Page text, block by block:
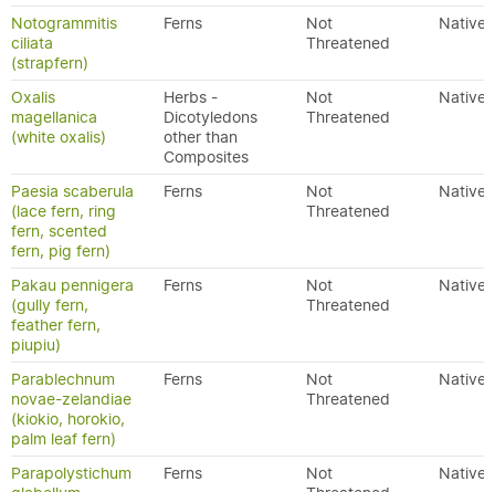
Notogrammitis
ciliata
(strapfern)
Ferns
Not
Threatened
Native
Oxalis
magellanica
(white oxalis)
Herbs -
Dicotyledons
other than
Composites
Not
Threatened
Native
Paesia scaberula
(lace fern, ring
fern, scented
fern, pig fern)
Ferns
Not
Threatened
Native
Pakau pennigera
(gully fern,
feather fern,
piupiu)
Ferns
Not
Threatened
Native
Parablechnum
novae-zelandiae
(kiokio, horokio,
palm leaf fern)
Ferns
Not
Threatened
Native
Parapolystichum
Ferns
Not
Native